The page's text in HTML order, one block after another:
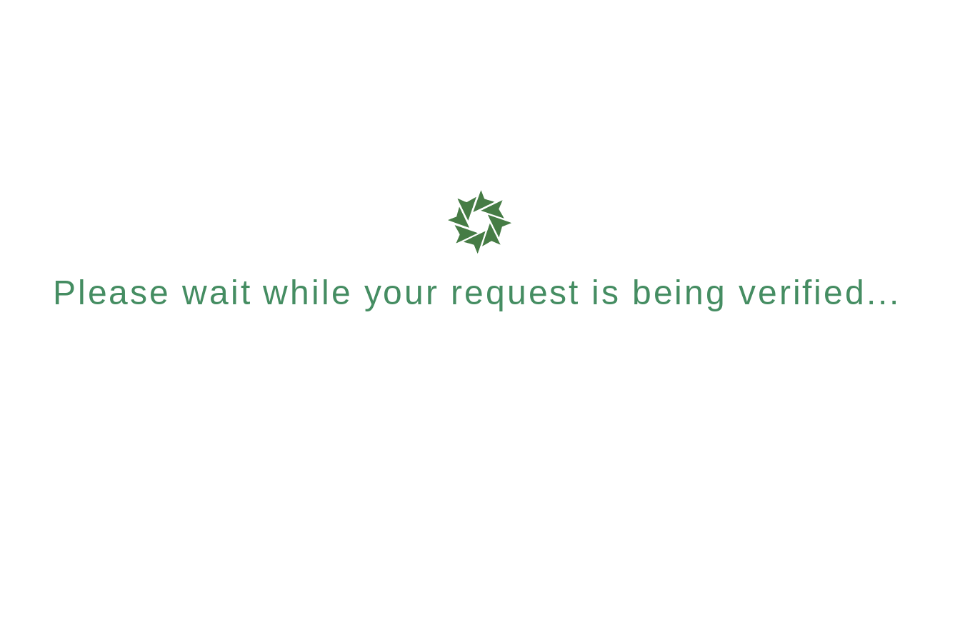
Please wait while your request is being verified...